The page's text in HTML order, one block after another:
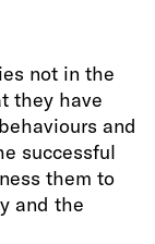
not in the
they have
and
successful
them to
and the